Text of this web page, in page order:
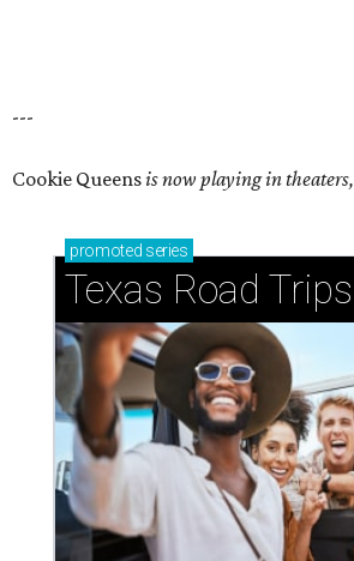
---
Cookie Queensis now playing in theaters,
promoted series
Texas Road Trips